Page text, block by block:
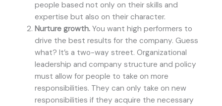
people based not only on their skills and
expertise but also on their character.
Nurture growth. You want high performers to
drive the best results for the company. Guess
what? It’s a two-way street. Organizational
leadership and company structure and policy
must allow for people to take on more
responsibilities. They can only take on new
responsibilities if they acquire the necessary